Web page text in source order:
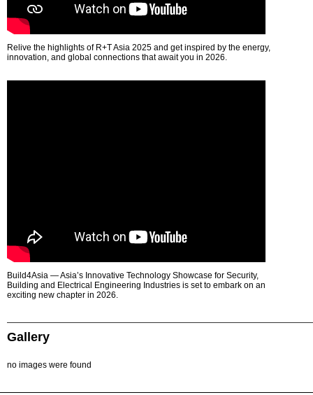
Relive the highlights of R+T Asia 2025 and get inspired by the energy,
innovation, and global connections that await you in 2026.
Build4Asia — Asia’s Innovative Technology Showcase for Security,
Building and Electrical Engineering Industries is set to embark on an
exciting new chapter in 2026.
Gallery
no images were found